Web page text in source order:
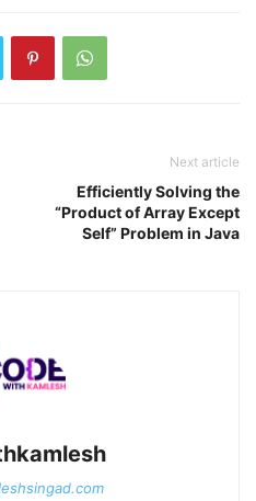
Next article
Efficiently Solving the
“Product of Array Except
Self” Problem in Java